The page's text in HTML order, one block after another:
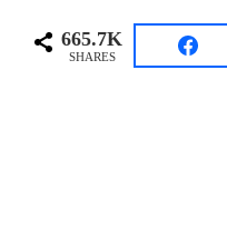
665.7K
SHARES